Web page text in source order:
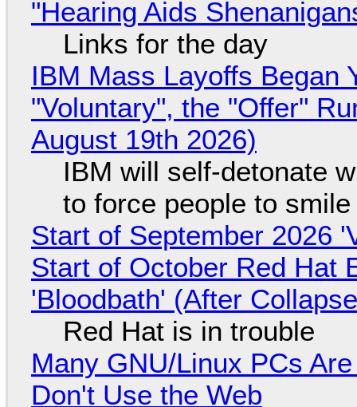
"Hearing Aids
Links for the day
IBM Mass Layoffs Began
"Voluntary", the "Offer"
August 19th 2026)
IBM will self-detonate
to force people to smile
Start of September 2026
Start of October Red Hat
'Bloodbath' (After
Red Hat is in trouble
Many GNU/Linux PCs
Don't Use the Web